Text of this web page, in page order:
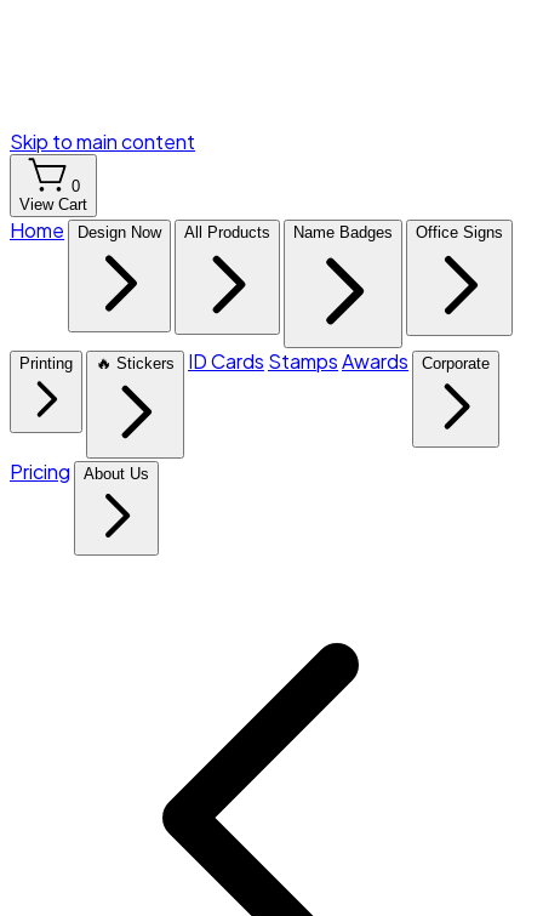
Skip to main content
0
View Cart
Home Design Now All Products Name Badges Office Signs
Printing 🔥 Stickers ID Cards StampsAwards Corporate
Pricing About Us